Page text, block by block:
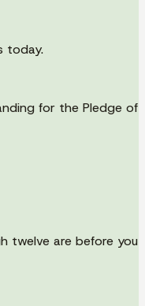
today.
for the Pledge of
twelve are before you